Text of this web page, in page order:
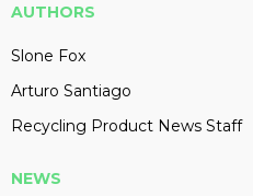
AUTHORS
Slone Fox
Arturo Santiago
Recycling Product News Staff
NEWS